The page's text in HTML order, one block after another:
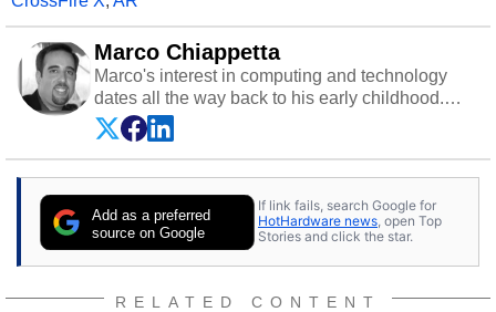
Marco Chiappetta
Marco's interest in computing and technology
dates all the way back to his early childhood.
Even before being exposed to the Commodore
P.E.T. and later the Commodore 64 in the early
‘80s, he was interested in electricity and
cars and shop-worn soldering irons to prove it.
Once he got his hands on his own Commodore
64, however, computing became Marco's
professional lives, Marco has worked with
Add as a preferred
source on Google
If link fails, search Google for
HotHardware news, open Top
Stories and click the star.
RELATED CONTENT